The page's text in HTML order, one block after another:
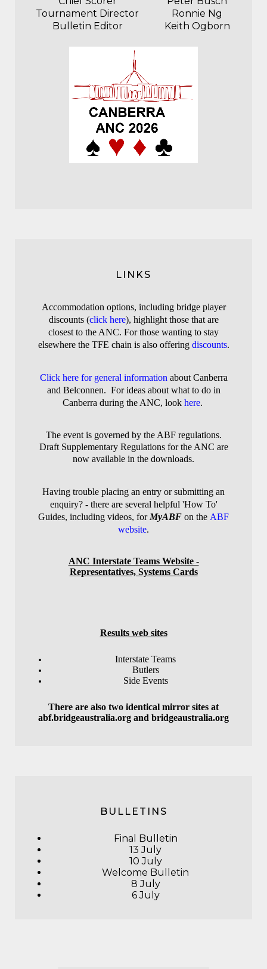
Tournament Director
Ronnie Ng
Bulletin Editor
Keith Ogborn
LINKS
Accommodation options, including bridge player
discounts (click here), highlight those that are
closest to the ANC. For those wanting to stay
elsewhere the TFE chain is also offering discounts.
Click here for general information about Canberra
and Belconnen. For ideas about what to do in
Canberra during the ANC, look here.
The event is governed by the ABF regulations.
Draft Supplementary Regulations for the ANC are
now available in the downloads.
Having trouble placing an entry or submitting an
enquiry? - there are several helpful 'How To'
Guides, including videos, for MyABF on the ABF
website.
ANC Interstate Teams Website -
Representatives, Systems Cards
Results web sites
Interstate Teams
Butlers
Side Events
There are also two identical mirror sites at
abf.bridgeaustralia.org and bridgeaustralia.org
BULLETINS
Final Bulletin
13 July
10 July
Welcome Bulletin
8 July
6 July